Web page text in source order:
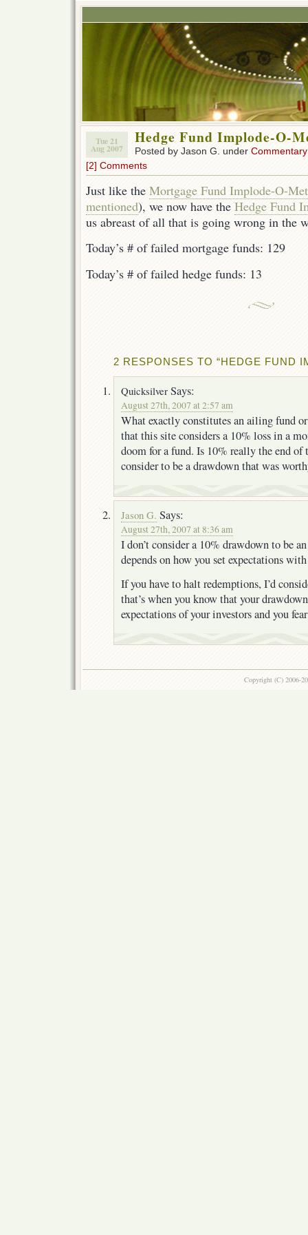
Tue 21
Aug 2007
Hedge Fund Implode-O-
Posted by Jason G. under Commentary
[2] Comments
Just like the Mortgage Fund Implode-O-
mentioned), we now have the Hedge Fund
us abreast of all that is going wrong in the
Today’s # of failed mortgage funds: 129
Today’s # of failed hedge funds: 13
2 RESPONSES TO “HEDGE FUND
Quicksilver Says:
August 27th, 2007 at 2:57 am
What exactly constitutes an ailing fund
that this site considers a 10% loss in a
doom for a fund. Is 10% really the end
consider to be a drawdown that was
Jason G. Says:
August 27th, 2007 at 8:36 am
I don’t consider a 10% drawdown to be
depends on how you set expectations
If you have to halt redemptions, I’d
that’s when you know that your
expectations of your investors and you
Copyright (C) 2006-